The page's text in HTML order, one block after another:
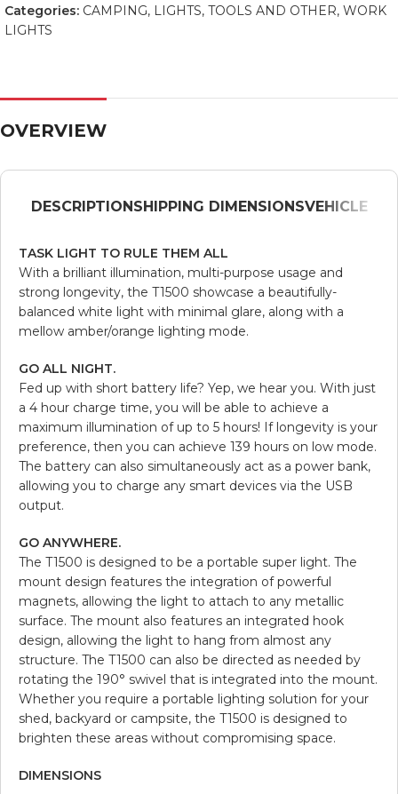
Categories: CAMPING, LIGHTS, TOOLS AND OTHER, WORK
LIGHTS
OVERVIEW
DESCRIPTIONSHIPPING DIMENSIONSVEHICLE
TASK LIGHT TO RULE THEM ALL
With a brilliant illumination, multi-purpose usage and
strong longevity, the T1500 showcase a beautifully-
balanced white light with minimal glare, along with a
mellow amber/orange lighting mode.
GO ALL NIGHT.
Fed up with short battery life? Yep, we hear you. With just
a 4 hour charge time, you will be able to achieve a
maximum illumination of up to 5 hours! If longevity is your
preference, then you can achieve 139 hours on low mode.
The battery can also simultaneously act as a power bank,
allowing you to charge any smart devices via the USB
output.
GO ANYWHERE.
The T1500 is designed to be a portable super light. The
mount design features the integration of powerful
magnets, allowing the light to attach to any metallic
surface. The mount also features an integrated hook
design, allowing the light to hang from almost any
structure. The T1500 can also be directed as needed by
rotating the 190° swivel that is integrated into the mount.
Whether you require a portable lighting solution for your
shed, backyard or campsite, the T1500 is designed to
brighten these areas without compromising space.
DIMENSIONS